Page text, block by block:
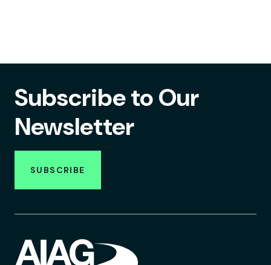
Subscribe to Our
Newsletter
SUBSCRIBE